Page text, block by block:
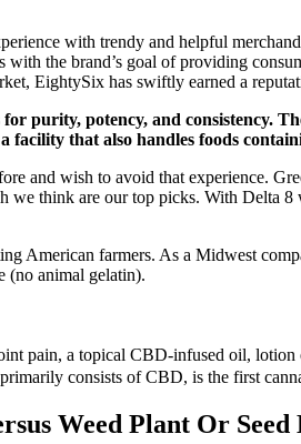
with trendy and helpful
the brand’s goal of providing
EightySix has swiftly earned a
purity, potency, and consistency.
facility that also handles foods
and wish to avoid that experience.
think are our top picks. With Delta
American farmers. As a Midwest
(no animal gelatin).
pain, a topical CBD-infused oil,
consists of CBD, is the first
Weed Plant Or